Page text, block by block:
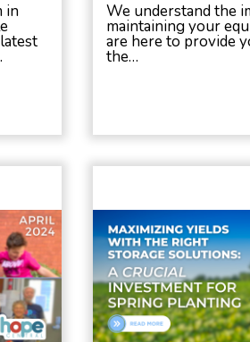
in We understand the
maintaining your
are here to provide
the…